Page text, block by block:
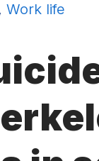
, Work life